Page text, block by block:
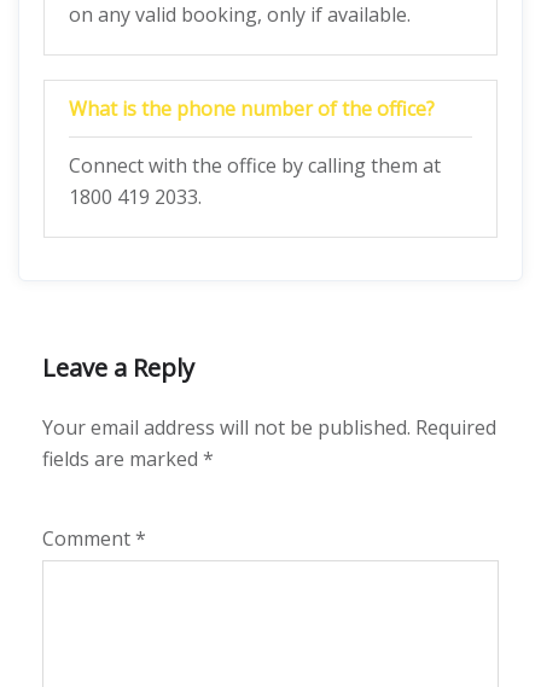
on any valid booking, only if available.
What is the phone number of the office?
Connect with the office by calling them at
1800 419 2033.
Leave a Reply
Your email address will not be published. Required
fields are marked *
Comment*